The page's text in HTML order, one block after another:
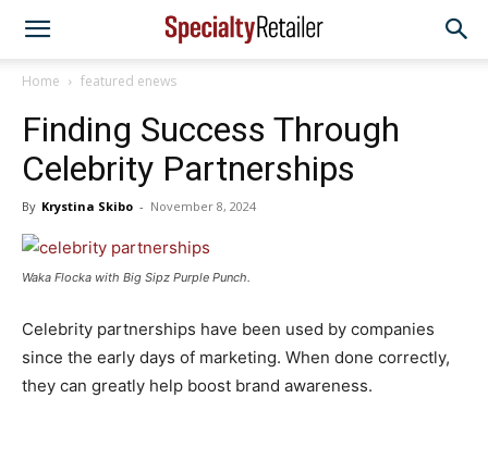
Home featured enews
Finding Success Through
Celebrity Partnerships
By Krystina Skibo - November 8, 2024
Waka Flocka with Big Sipz Purple Punch.
Celebrity partnerships have been used by companies
since the early days of marketing. When done correctly,
they can greatly help boost brand awareness.